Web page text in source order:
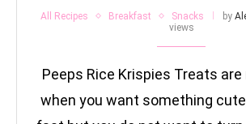
All Recipes Breakfast Snacks by
views
Peeps Rice Krispies Treats
when you want something